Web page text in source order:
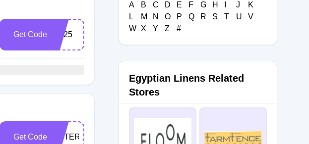
Get Code FB25
Get Code VETERANS
A B C D E F G H J
K
L
M N O P Q R S T U
V
W X Y Z #
Egyptian Linens Related
Stores